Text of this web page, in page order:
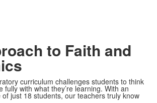
to Faith and
curriculum challenges students to think
fully with what they’re learning. With an
just 18 students, our teachers truly know